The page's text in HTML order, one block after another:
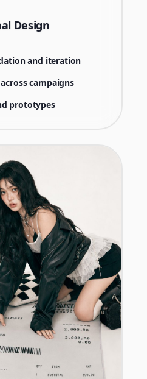
Design
and iteration
campaigns
prototypes